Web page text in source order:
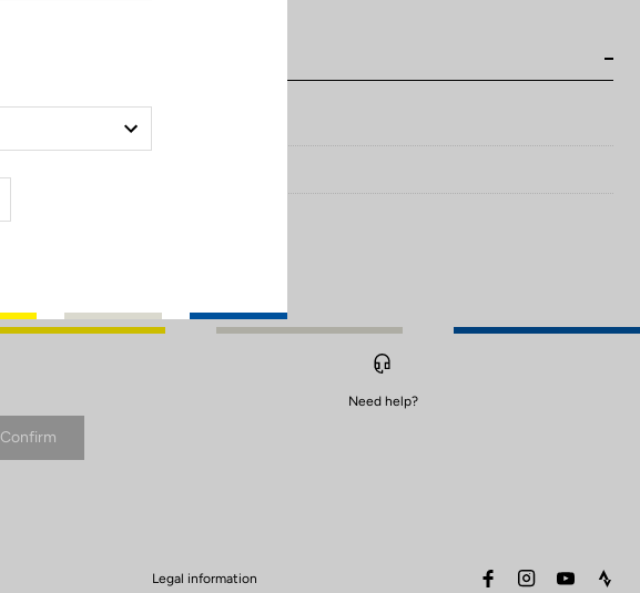
Confirm
Need help?
Legal information facebookinstagramyoutube